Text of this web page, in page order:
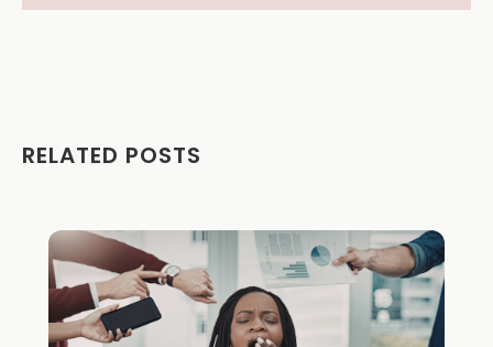
RELATED POSTS